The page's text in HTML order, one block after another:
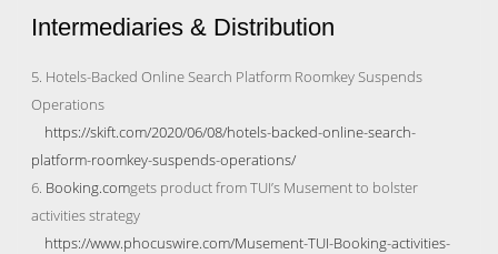
Intermediaries & Distribution
5. Hotels-Backed Online Search Platform Roomkey Suspends
Operations
https://skift.com/2020/06/08/hotels-backed-online-search-
platform-roomkey-suspends-operations/
6. Booking.comgets product from TUI’s Musement to bolster
activities strategy
https://www.phocuswire.com/Musement-TUI-Booking-activities-